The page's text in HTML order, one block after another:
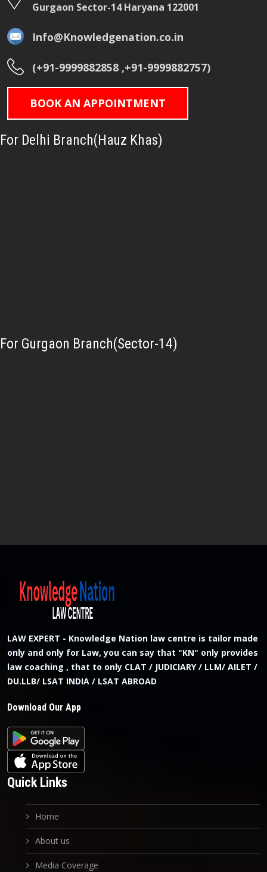
Gurgaon Sector-14 Haryana 122001
Info@Knowledgenation.co.in
(+91-9999882858 ,+91-9999882757)
BOOK AN APPOINTMENT
For Delhi Branch(Hauz Khas)
For Gurgaon Branch(Sector-14)
LAW EXPERT - Knowledge Nation law centre is tailor made
only and only for Law, you can say that "KN" only provides
law coaching , that to only CLAT / JUDICIARY / LLM/ AILET /
DU.LLB/ LSAT INDIA / LSAT ABROAD
Download Our App
Quick Links
Home
About us
Media Coverage